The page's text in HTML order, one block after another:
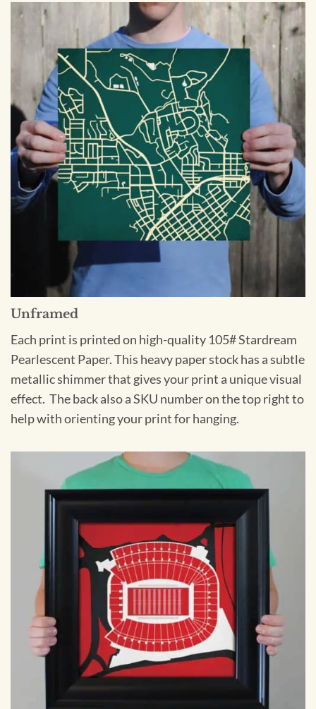
Unframed
Each print is printed on high-quality 105# Stardream
Pearlescent Paper. This heavy paper stock has a subtle
metallic shimmer that gives your print a unique visual
effect. The back also a SKU number on the top right to
help with orienting your print for hanging.